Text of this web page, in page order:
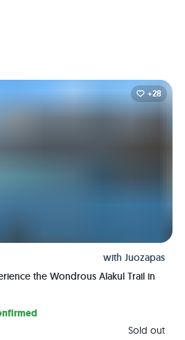
+28
with Juozapas
the Wondrous Alakul Trail in
Sold out